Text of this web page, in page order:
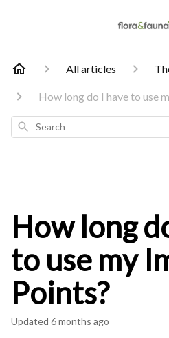
All articles
How long do I have to use
Search
How long
to use my
Points?
Updated 6 months ago